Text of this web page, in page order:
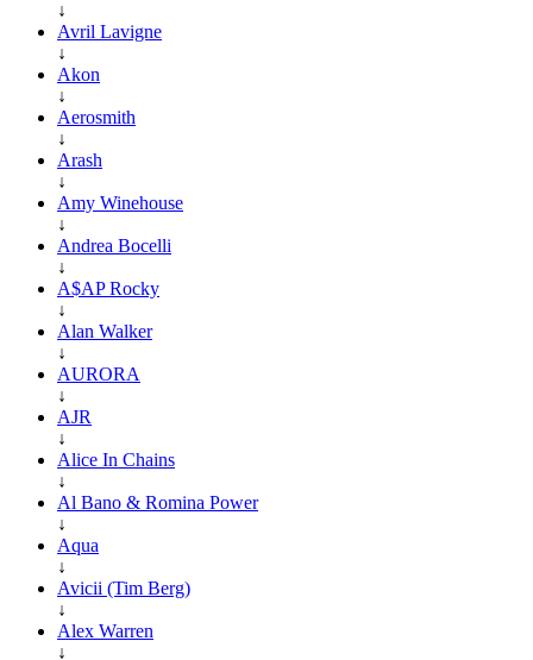
↓
Avril Lavigne
↓
Akon
↓
Aerosmith
↓
Arash
↓
Amy Winehouse
↓
Andrea Bocelli
↓
A$AP Rocky
↓
Alan Walker
↓
AURORA
↓
AJR
↓
Alice In Chains
↓
Al Bano & Romina Power
↓
Aqua
↓
Avicii (Tim Berg)
↓
Alex Warren
↓